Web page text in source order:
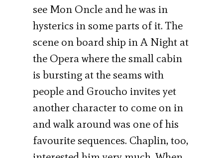
see Mon Oncle and he was in
hysterics in some parts of it. The
scene on board ship in A Night at
the Opera where the small cabin
is bursting at the seams with
people and Groucho invites yet
another character to come on in
and walk around was one of his
favourite sequences. Chaplin, too,